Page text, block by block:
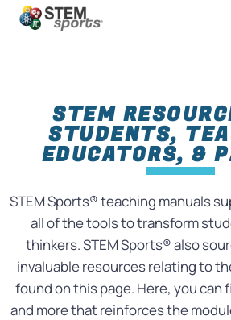
STEM
STUDENTS,
EDUCATORS, &
STEM Sports® teaching manuals
all of the tools to transform
thinkers. STEM Sports® also
invaluable resources relating to
found on this page. Here, you can
and more that reinforces the